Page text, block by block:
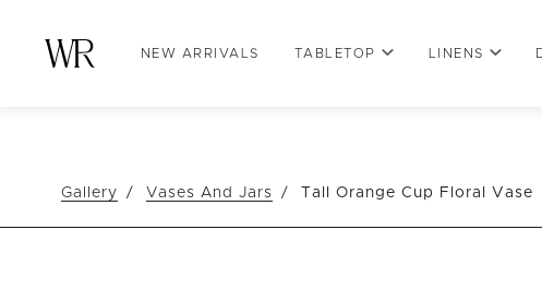
NEW ARRIVALS TABLETOP LINENS
Gallery Vases And Jars Tall Orange Cup Floral Vase